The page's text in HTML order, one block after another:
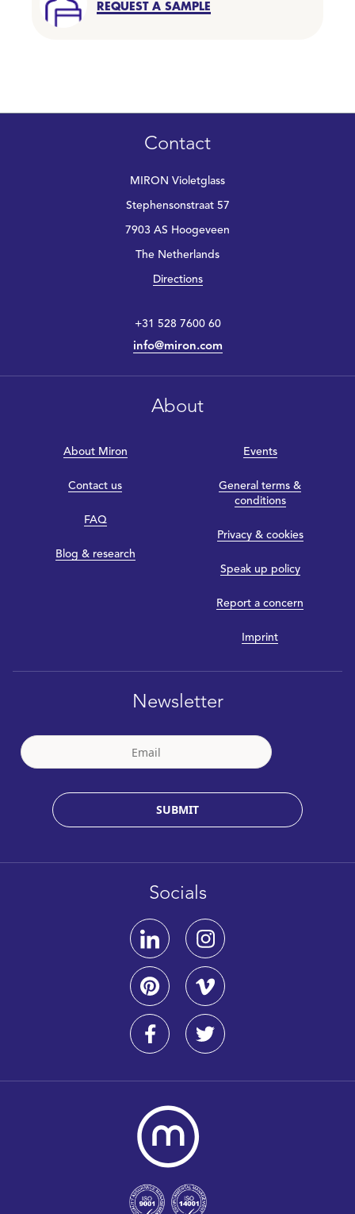
REQUEST A SAMPLE
Contact
MIRON Violetglass
Stephensonstraat 57
7903 AS Hoogeveen
The Netherlands
Directions
+31 528 7600 60
info@miron.com
About
About Miron
Contact us
FAQ
Blog & research
Events
General terms &
conditions
Privacy & cookies
Speak up policy
Report a concern
Imprint
Newsletter
SUBMIT
Socials